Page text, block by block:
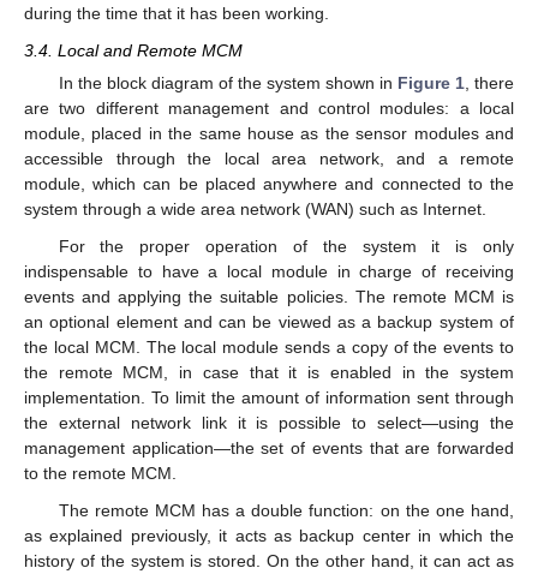
during the time that it has been working.
3.4. Local and Remote MCM
In the block diagram of the system shown in Figure 1, there
are two different management and control modules: a local
module, placed in the same house as the sensor modules and
accessible through the local area network, and a remote
module, which can be placed anywhere and connected to the
system through a wide area network (WAN) such as Internet.
For the proper operation of the system it is only
indispensable to have a local module in charge of receiving
events and applying the suitable policies. The remote MCM is
an optional element and can be viewed as a backup system of
the local MCM. The local module sends a copy of the events to
the remote MCM, in case that it is enabled in the system
implementation. To limit the amount of information sent through
the external network link it is possible to select—using the
management application—the set of events that are forwarded
to the remote MCM.
The remote MCM has a double function: on the one hand,
as explained previously, it acts as backup center in which the
history of the system is stored. On the other hand, it can act as